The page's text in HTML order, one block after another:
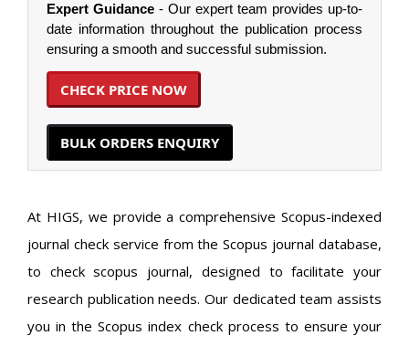
Expert Guidance - Our expert team provides up-to-
date information throughout the publication process
ensuring a smooth and successful submission.
CHECK PRICE NOW
BULK ORDERS ENQUIRY
At HIGS, we provide a comprehensive Scopus-indexed
journal check service from the Scopus journal database,
to check scopus journal, designed to facilitate your
research publication needs. Our dedicated team assists
you in the Scopus index check process to ensure your